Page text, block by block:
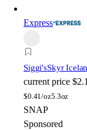
Express
Siggi'sSkyr
current price
$0.41/oz5.3oz
SNAP
Sponsored